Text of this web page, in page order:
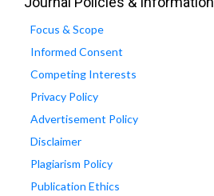
Focus & Scope
Informed Consent
Competing Interests
Privacy Policy
Advertisement Policy
Disclaimer
Plagiarism Policy
Publication Ethics